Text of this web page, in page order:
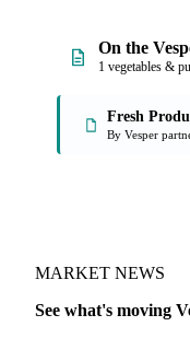
On the
1 vegetables &
Fresh
By Vesper
MARKET NEWS
See what's moving